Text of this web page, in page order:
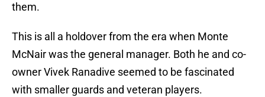
them.
This is all a holdover from the era when Monte
McNair was the general manager. Both he and co-
owner Vivek Ranadive seemed to be fascinated
with smaller guards and veteran players.